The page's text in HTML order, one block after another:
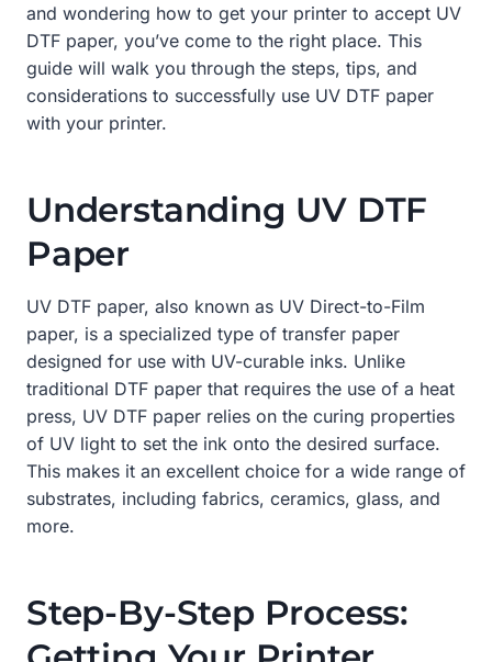
and wondering how to get your printer to accept UV
DTF paper, you’ve come to the right place. This
guide will walk you through the steps, tips, and
considerations to successfully use UV DTF paper
with your printer.
Understanding UV DTF
Paper
UV DTF paper, also known as UV Direct-to-Film
paper, is a specialized type of transfer paper
designed for use with UV-curable inks. Unlike
traditional DTF paper that requires the use of a heat
press, UV DTF paper relies on the curing properties
of UV light to set the ink onto the desired surface.
This makes it an excellent choice for a wide range of
substrates, including fabrics, ceramics, glass, and
more.
Step-By-Step Process: